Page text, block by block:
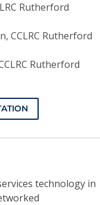
Rutherford
CCLRC Rutherford
Rutherford
technology in